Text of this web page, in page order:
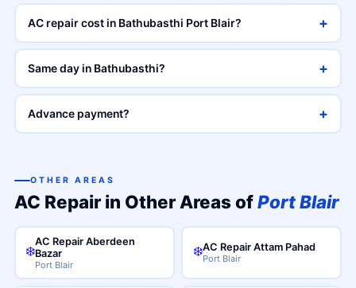
AC repair cost in Bathubasthi Port Blair? +
Same day in Bathubasthi? +
Advance payment? +
OTHER AREAS
AC Repair in Other Areas ofPort Blair
❄️
AC Repair Aberdeen
Bazar
Port Blair
❄️AC Repair Attam Pahad
Port Blair